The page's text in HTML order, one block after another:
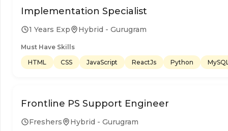
Implementation Specialist
1 Years Exp Hybrid - Gurugram
Must Have Skills
HTML
CSS JavaScript ReactJs Python
Frontline PS Support Engineer
Freshers Hybrid - Gurugram